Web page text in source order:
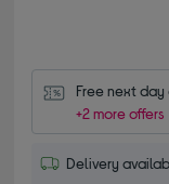
Free next
+2 more offers
Delivery